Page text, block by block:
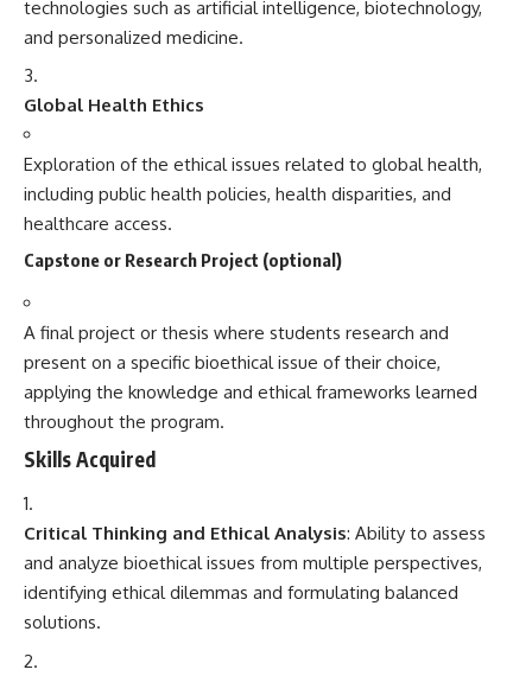
technologies such as artificial intelligence, biotechnology,
and personalized medicine.
Global Health Ethics
Exploration of the ethical issues related to global health,
including public health policies, health disparities, and
healthcare access.
Capstone or Research Project (optional)
A final project or thesis where students research and
present on a specific bioethical issue of their choice,
applying the knowledge and ethical frameworks learned
throughout the program.
Skills Acquired
Critical Thinking and Ethical Analysis: Ability to assess
and analyze bioethical issues from multiple perspectives,
identifying ethical dilemmas and formulating balanced
solutions.